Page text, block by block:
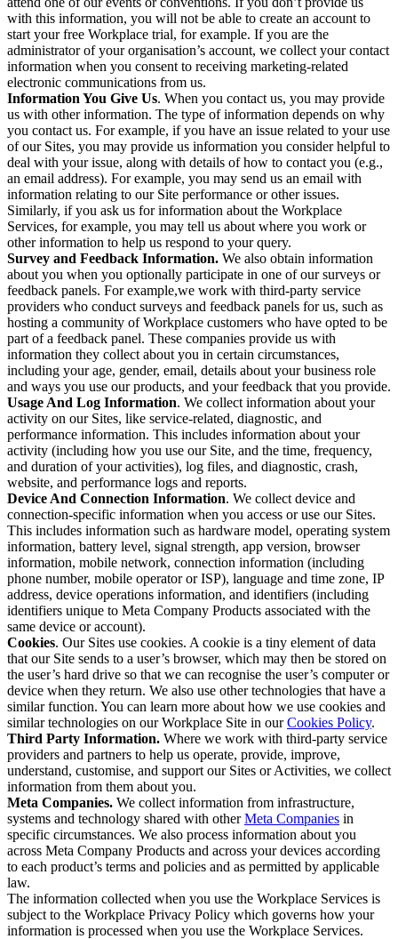
with this information, you will not be able to create an account to
start your free Workplace trial, for example. If you are the
administrator of your organisation’s account, we collect your contact
information when you consent to receiving marketing-related
electronic communications from us.
Information You Give Us. When you contact us, you may provide
us with other information. The type of information depends on why
you contact us. For example, if you have an issue related to your use
of our Sites, you may provide us information you consider helpful to
deal with your issue, along with details of how to contact you (e.g.,
an email address). For example, you may send us an email with
information relating to our Site performance or other issues.
Similarly, if you ask us for information about the Workplace
Services, for example, you may tell us about where you work or
other information to help us respond to your query.
Survey and Feedback Information. We also obtain information
about you when you optionally participate in one of our surveys or
feedback panels. For example,we work with third-party service
providers who conduct surveys and feedback panels for us, such as
hosting a community of Workplace customers who have opted to be
part of a feedback panel. These companies provide us with
information they collect about you in certain circumstances,
including your age, gender, email, details about your business role
and ways you use our products, and your feedback that you provide.
Usage And Log Information. We collect information about your
activity on our Sites, like service-related, diagnostic, and
performance information. This includes information about your
activity (including how you use our Site, and the time, frequency,
and duration of your activities), log files, and diagnostic, crash,
website, and performance logs and reports.
Device And Connection Information. We collect device and
connection-specific information when you access or use our Sites.
This includes information such as hardware model, operating system
information, battery level, signal strength, app version, browser
information, mobile network, connection information (including
phone number, mobile operator or ISP), language and time zone, IP
address, device operations information, and identifiers (including
identifiers unique to Meta Company Products associated with the
same device or account).
Cookies. Our Sites use cookies. A cookie is a tiny element of data
that our Site sends to a user’s browser, which may then be stored on
the user’s hard drive so that we can recognise the user’s computer or
device when they return. We also use other technologies that have a
similar function. You can learn more about how we use cookies and
similar technologies on our Workplace Site in ourCookies Policy.
Third Party Information. Where we work with third-party service
providers and partners to help us operate, provide, improve,
understand, customise, and support our Sites or Activities, we collect
information from them about you.
Meta Companies. We collect information from infrastructure,
systems and technology shared with otherMeta Companies in
specific circumstances. We also process information about you
across Meta Company Products and across your devices according
to each product’s terms and policies and as permitted by applicable
law.
The information collected when you use the Workplace Services is
subject to the Workplace Privacy Policy which governs how your
information is processed when you use the Workplace Services.